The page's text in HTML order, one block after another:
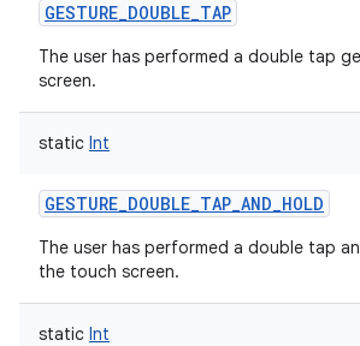
GESTURE_DOUBLE_TAP
The user has performed a double tap
screen.
static Int
GESTURE_DOUBLE_TAP_AND_HOLD
The user has performed a double tap
the touch screen.
static Int